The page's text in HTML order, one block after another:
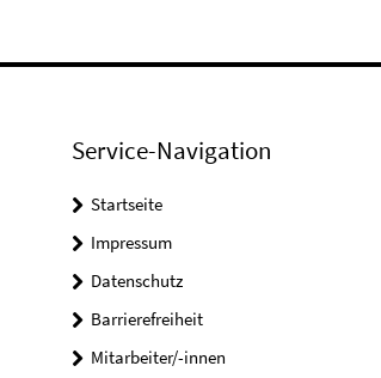
Service-Navigation
Startseite
Impressum
Datenschutz
Barrierefreiheit
Mitarbeiter/-innen